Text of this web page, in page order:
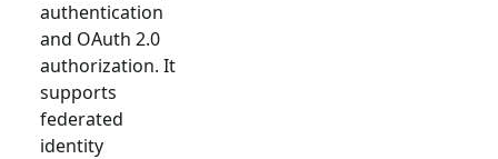
authentication
and OAuth 2.0
authorization. It
supports
federated
identity